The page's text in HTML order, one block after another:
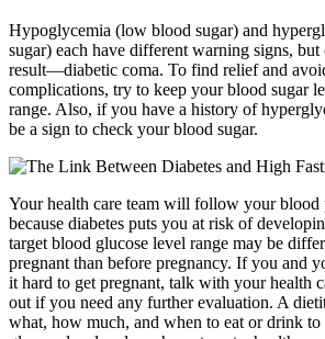
Hypoglycemia (low blood sugar) and
sugar) each have different warning signs, but
result—diabetic coma. To find relief and
complications, try to keep your blood sugar
range. Also, if you have a history of
be a sign to check your blood sugar.
Your health care team will follow your blood
because diabetes puts you at risk of
target blood glucose level range may be
pregnant than before pregnancy. If you and
it hard to get pregnant, talk with your health
out if you need any further evaluation. A
what, how much, and when to eat or drink